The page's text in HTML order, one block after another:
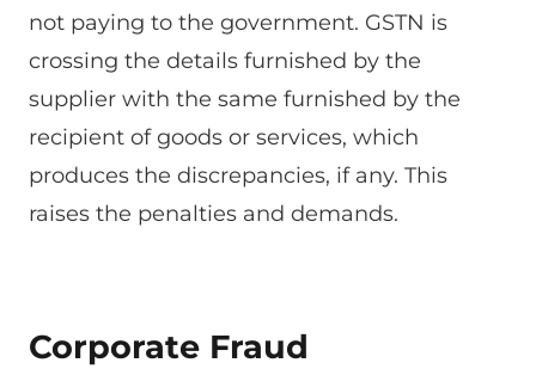
not paying to the government. GSTN is
crossing the details furnished by the
supplier with the same furnished by the
recipient of goods or services, which
produces the discrepancies, if any. This
raises the penalties and demands.
Corporate Fraud